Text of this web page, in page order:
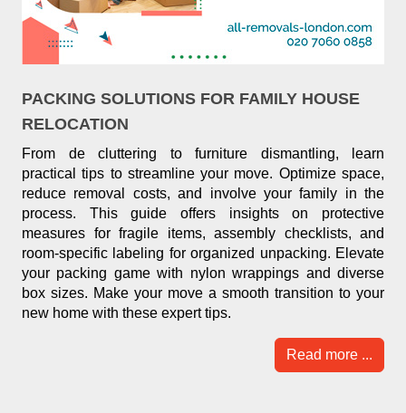
PACKING SOLUTIONS FOR FAMILY HOUSE
RELOCATION
From de cluttering to furniture dismantling, learn
practical tips to streamline your move. Optimize space,
reduce removal costs, and involve your family in the
process. This guide offers insights on protective
measures for fragile items, assembly checklists, and
room-specific labeling for organized unpacking. Elevate
your packing game with nylon wrappings and diverse
box sizes. Make your move a smooth transition to your
new home with these expert tips.
Read more ...